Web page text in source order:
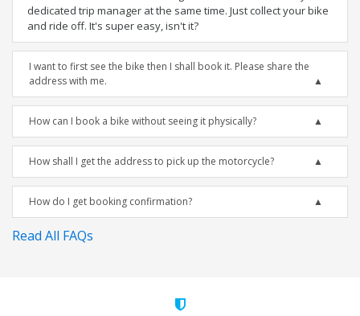
dedicated trip manager at the same time. Just collect your bike
and ride off. It's super easy, isn't it?
I want to first see the bike then I shall book it. Please share the
address with me.
How can I book a bike without seeing it physically?
How shall I get the address to pick up the motorcycle?
How do I get booking confirmation?
Read All FAQs